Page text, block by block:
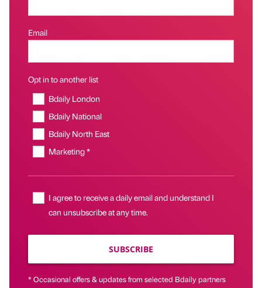
Email
Opt in to another list
Bdaily London
Bdaily National
Bdaily North East
Marketing *
I agree to receive a daily email and understand I
can unsubscribe at any time.
SUBSCRIBE
* Occasional offers & updates from selected Bdaily partners